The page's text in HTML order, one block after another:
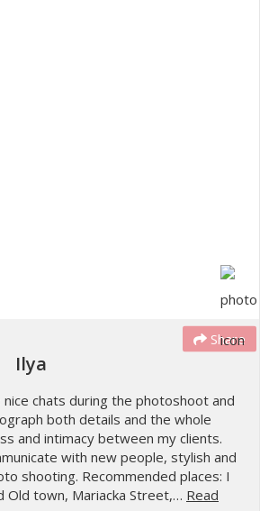
Share
Ilya
chats during the photoshoot and
both details and the whole
and intimacy between my clients.
with new people, stylish and
shooting. Recommended places: I
Old town, Mariacka Street,… Read